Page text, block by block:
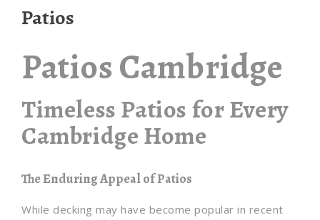
Patios
Patios Cambridge
Timeless Patios for Every
Cambridge Home
The Enduring Appeal of Patios
While decking may have become popular in recent